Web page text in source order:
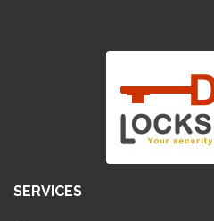
SERVICES